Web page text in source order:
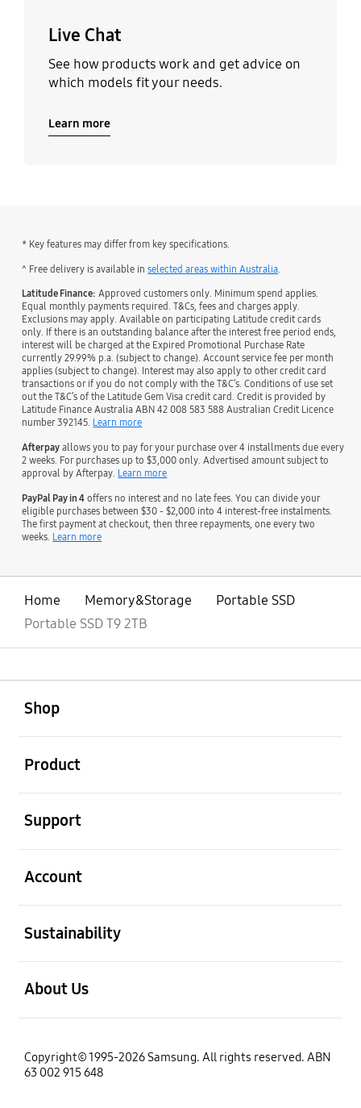
Live Chat
See how products work and get advice on
which models fit your needs.
Learn more
* Key features may differ from key specifications.
˄ Free delivery is available inselected areas within Australia
Latitude Finance: Approved customers only. Minimum spend applies.
Equal monthly payments required. T&Cs, fees and charges apply.
Exclusions may apply. Available on participating Latitude credit cards
only. If there is an outstanding balance after the interest free period ends,
interest will be charged at the Expired Promotional Purchase Rate
currently 29.99% p.a. (subject to change). Account service fee per month
applies (subject to change). Interest may also apply to other credit card
transactions or if you do not comply with the T&C’s. Conditions of use set
out the T&C’s of the Latitude Gem Visa credit card. Credit is provided by
Latitude Finance Australia ABN 42 008 583 588 Australian Credit Licence
number 392145. Learn more
Afterpay allows you to pay for your purchase over 4 installments due every
2 weeks. For purchases up to $3,000 only. Advertised amount subject to
approval by Afterpay. Learn more
PayPal Pay in 4 offers no interest and no late fees. You can divide your
eligible purchases between $30 - $2,000 into 4 interest-free instalments.
The first payment at checkout, then three repayments, one every two
weeks. Learn more
Home Memory&Storage
Portable SSD
Portable SSD T9 2TB
Shop
Product
Support
Account
Sustainability
About Us
Copyright© 1995-2026 Samsung. All rights reserved. ABN
63 002 915 648